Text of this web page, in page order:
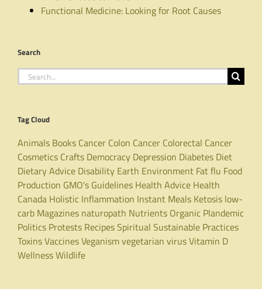
Functional Medicine: Looking for Root Causes
Search
Search
for:
Tag Cloud
Animals Books Cancer Colon Cancer Colorectal Cancer
Cosmetics Crafts Democracy Depression Diabetes Diet
Dietary Advice Disability Earth Environment Fatflu Food
Production GMO's Guidelines Health Advice Health
Canada Holistic Inflammation Instant Meals Ketosis low-
carb Magazines naturopath Nutrients Organic Plandemic
Politics Protests RecipesSpiritual Sustainable Practices
ToxinsVaccinesVeganismvegetarian virusVitamin D
WellnessWildlife